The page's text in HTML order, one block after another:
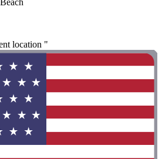
location "